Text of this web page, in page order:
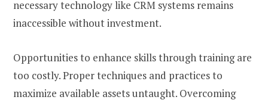
necessary technology like CRM systems remains
inaccessible without investment.
Opportunities to enhance skills through training are
too costly. Proper techniques and practices to
maximize available assets untaught. Overcoming